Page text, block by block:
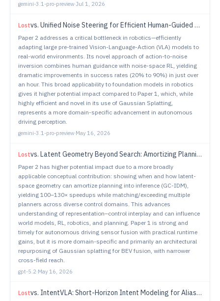
gemini-3.1-pro-preview·Jul 1, 2026
Lostvs. Unified Noise Steering for Efficient Human-Guided VLA Adaptation
Paper 2 addresses a critical bottleneck in robotics—efficiently
adapting large pre-trained Vision-Language-Action (VLA) models to
real-world environments. Its novel approach of action-to-noise
inversion combines human guidance with noise-space RL, yielding
dramatic improvements in success rates (20% to 90%) in just over
an hour. This broad applicability to foundation models in robotics
gives it higher potential impact compared to Paper 1, which, while
highly efficient and novel in its use of Gaussian Splatting,
represents a more domain-specific advancement in autonomous
driving perception.
gemini-3.1-pro-preview·May 16, 2026
Lostvs. Latent Geometry Beyond Search: Amortizing Planning in World Models
Paper 2 has higher potential impact due to a more broadly
applicable conceptual contribution: showing when and how latent-
space geometry can amortize planning into inference (GC-IDM),
yielding 100–130× speedups while matching/exceeding multiple
planners across diverse control domains. This advances
understanding of representation–control interplay and can influence
world models, RL, robotics, and planning. Paper 1 is strong and
timely for autonomous driving sensor fusion with practical runtime
gains, but it is more domain-specific and primarily an architectural
repurposing of Gaussian splatting for BEV fusion, with narrower
cross-field reach.
gpt-5.2·May 16, 2026
Lostvs. IntentVLA: Short-Horizon Intent Modeling for Aliased Robot Manipulation